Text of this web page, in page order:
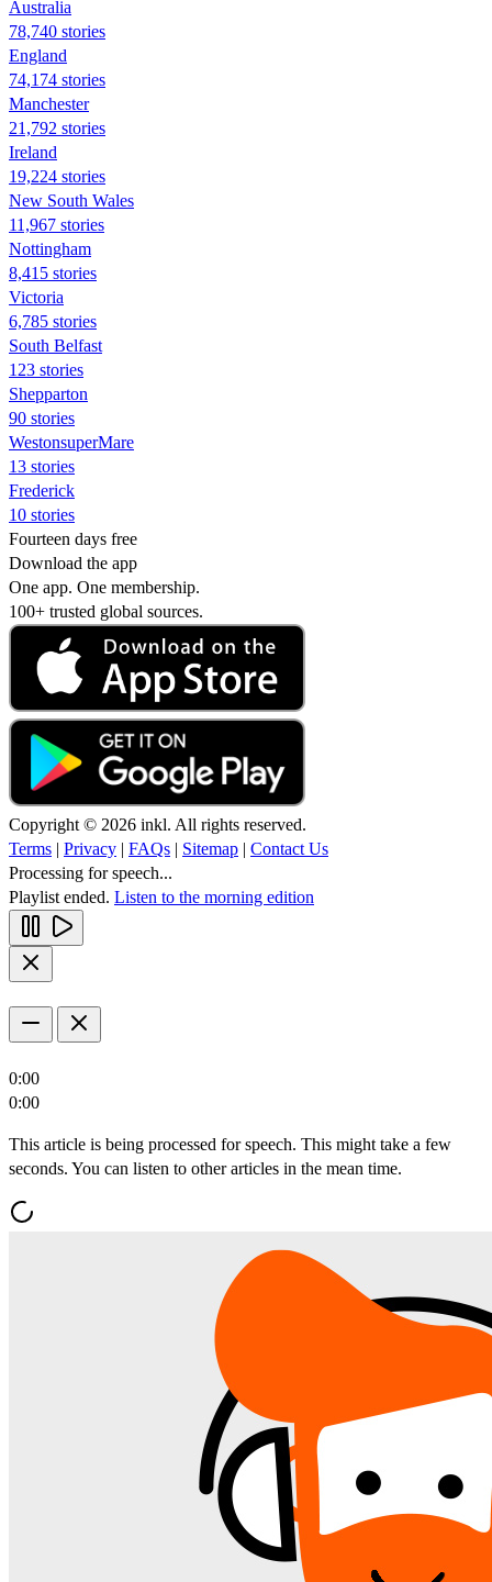
Australia
78,740 stories
England
74,174 stories
Manchester
21,792 stories
Ireland
19,224 stories
New South Wales
11,967 stories
Nottingham
8,415 stories
Victoria
6,785 stories
South Belfast
123 stories
Shepparton
90 stories
WestonsuperMare
13 stories
Frederick
10 stories
Fourteen days free
Download the app
One app. One membership.
100+ trusted global sources.
Copyright © 2026 inkl. All rights reserved.
Terms | Privacy | FAQs | Sitemap | Contact Us
Processing for speech...
Playlist ended. Listen to the morning edition
0:00
0:00
This article is being processed for speech. This might take a few
seconds. You can listen to other articles in the mean time.